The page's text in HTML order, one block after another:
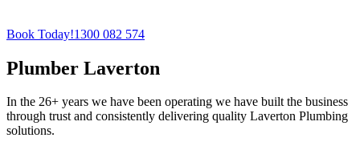
Book Today!1300 082 574
Plumber Laverton
In the 26+ years we have been operating we have built the business
through trust and consistently delivering quality Laverton Plumbing
solutions.